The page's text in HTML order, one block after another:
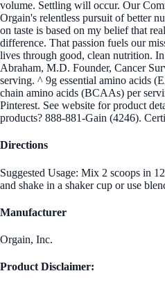
volume. Settling will occur. Our
Orgain's relentless pursuit of better
on taste is based on my belief that
difference. That passion fuels our
lives through good, clean nutrition.
Abraham, M.D. Founder, Cancer
serving. ^ 9g essential amino acids
chain amino acids (BCAAs) per
Pinterest. See website for product
products? 888-881-Gain (4246).
Directions
Suggested Usage: Mix 2 scoops in
and shake in a shaker cup or use
Manufacturer
Orgain, Inc.
Product Disclaimer: